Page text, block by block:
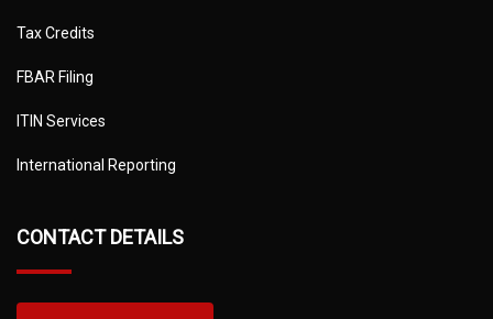
Tax Credits
FBAR Filing
ITIN Services
International Reporting
CONTACT DETAILS